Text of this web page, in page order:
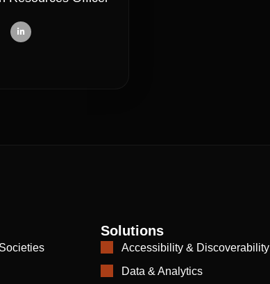
Solutions
Accessibility & Discoverability
Data & Analytics